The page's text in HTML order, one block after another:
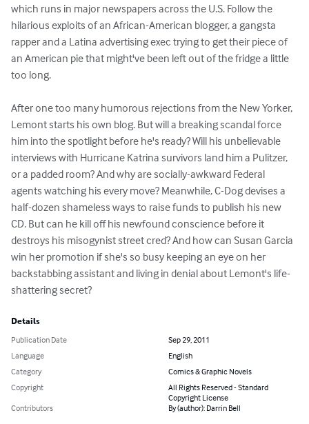
which runs in major newspapers across the U.S. Follow the
hilarious exploits of an African-American blogger, a gangsta
rapper and a Latina advertising exec trying to get their piece of
an American pie that might've been left out of the fridge a little
too long.
After one too many humorous rejections from the New Yorker,
Lemont starts his own blog. But will a breaking scandal force
him into the spotlight before he's ready? Will his unbelievable
interviews with Hurricane Katrina survivors land him a Pulitzer,
or a padded room? And why are socially-awkward Federal
agents watching his every move? Meanwhile, C-Dog devises a
half-dozen shameless ways to raise funds to publish his new
CD. But can he kill off his newfound conscience before it
destroys his misogynist street cred? And how can Susan Garcia
win her promotion if she's so busy keeping an eye on her
backstabbing assistant and living in denial about Lemont's life-
shattering secret?
Details
Publication Date
Sep 29, 2011
Language
English
Category
Comics & Graphic Novels
Copyright
All Rights Reserved - Standard
Copyright License
Contributors
By (author): Darrin Bell